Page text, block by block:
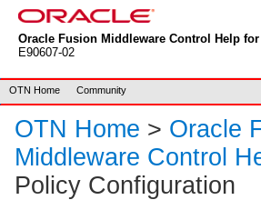
Oracle Fusion Middleware Control Help
E90607-02
OTN Home Community
OTN Home > Oracle
Middleware Control
Policy Configuration